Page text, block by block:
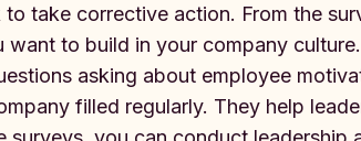
take corrective action. From the
want to build in your company
asking about employee
filled regularly. They help